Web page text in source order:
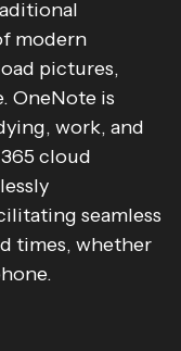
modern
pictures,
OneNote is
work, and
cloud
seamless
times, whether